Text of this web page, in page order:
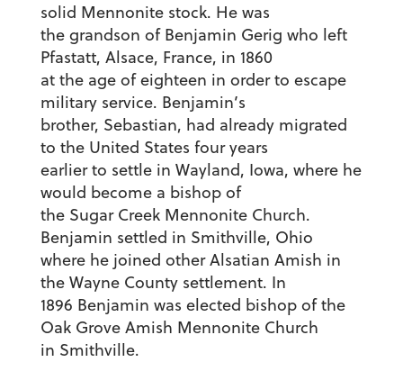
solid Mennonite stock. He was
the grandson of Benjamin Gerig who left
Pfastatt, Alsace, France, in 1860
at the age of eighteen in order to escape
military service. Benjamin’s
brother, Sebastian, had already migrated
to the United States four years
earlier to settle in Wayland, Iowa, where he
would become a bishop of
the Sugar Creek Mennonite Church.
Benjamin settled in Smithville, Ohio
where he joined other Alsatian Amish in
the Wayne County settlement. In
1896 Benjamin was elected bishop of the
Oak Grove Amish Mennonite Church
in Smithville.